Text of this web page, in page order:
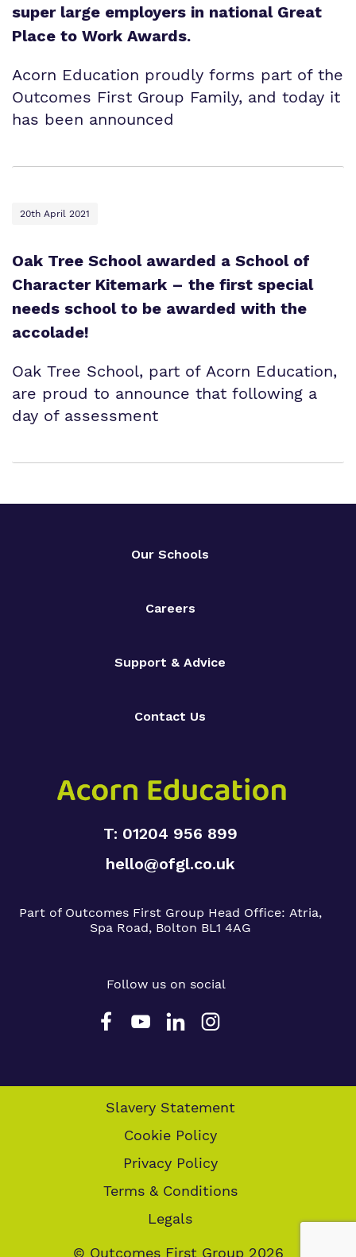
super large employers in national Great
Place to Work Awards.
Acorn Education proudly forms part of the
Outcomes First Group Family, and today it
has been announced
20th April 2021
Oak Tree School awarded a School of
Character Kitemark – the first special
needs school to be awarded with the
accolade!
Oak Tree School, part of Acorn Education,
are proud to announce that following a
day of assessment
Our Schools
Careers
Support & Advice
Contact Us
T: 01204 956 899
hello@ofgl.co.uk
Part of Outcomes First Group Head Office: Atria,
Spa Road, Bolton BL1 4AG
Follow us on social
Slavery Statement
Cookie Policy
Privacy Policy
Terms & Conditions
Legals
© Outcomes First Group 2026